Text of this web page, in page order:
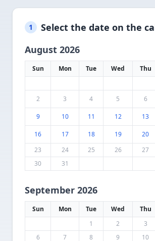
1
Select the date on the
August 2026
Sun Mon Tue Wed Thu
2
3 4 5 6
9 10 11 12 13
16 17 18 19 20
23
24 25 26 27
30
31
September 2026
Sun Mon Tue Wed Thu
1
2 3
6
7 8 9 10